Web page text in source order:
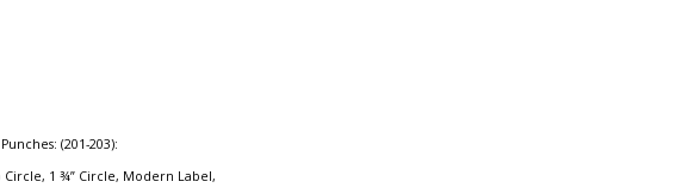
(201-203):
Circle, 1 ¾” Circle, Modern Label,